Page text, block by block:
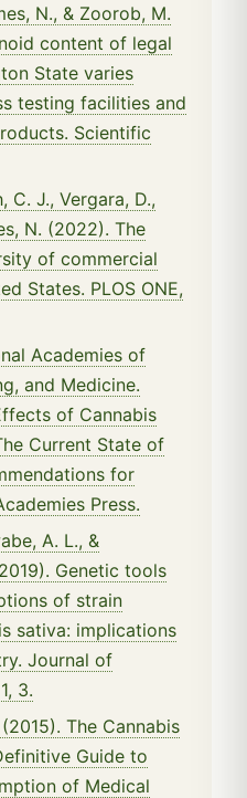
N., & Zoorob, M.
content of legal
State varies
testing facilities and
Scientific
C. J., Vergara, D.,
N. (2022). The
of commercial
States. PLOS ONE,
Academies of
and Medicine.
of Cannabis
Current State of
for
Press.
A. L., &
Genetic tools
of strain
sativa: implications
Journal of
3.
The Cannabis
Guide to
of Medical